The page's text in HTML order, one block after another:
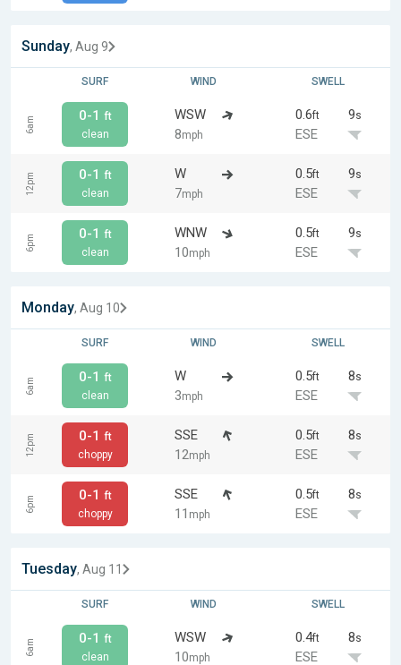
Sunday, Aug 9
SURF WIND SWELL
6am 0-1 ft
clean
WSW
8mph
0.6ft 9s
ESE
12pm 0-1 ft
clean
W
7mph
0.5ft 9s
ESE
6pm 0-1 ft
clean
WNW
10mph
0.5ft 9s
ESE
Monday, Aug 10
SURF WIND SWELL
6am 0-1 ft
clean
W
3mph
0.5ft 8s
ESE
12pm 0-1 ft
choppy
SSE
12mph
0.5ft 8s
ESE
6pm 0-1 ft
choppy
SSE
11 mph
0.5ft 8s
ESE
Tuesday, Aug 11
SURF WIND SWELL
6am 0-1 ft
clean
WSW
10mph
0.4ft 8s
ESE